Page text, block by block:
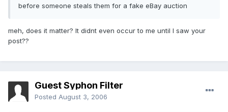
before someone steals them for a fake eBay auction
meh, does it matter? It didnt even occur to me until I saw your
post??
Guest Syphon Filter
Posted August 3, 2006